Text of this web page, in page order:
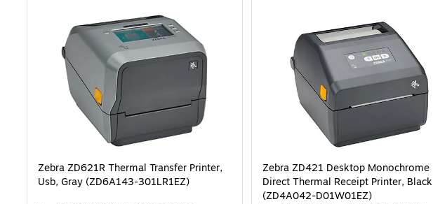
Zebra ZD621R Thermal Transfer Printer,
Usb, Gray (ZD6A143-301LR1EZ)
Zebra ZD421 Desktop Monochrome
Direct Thermal Receipt Printer, Black
(ZD4A042-D01W01EZ)